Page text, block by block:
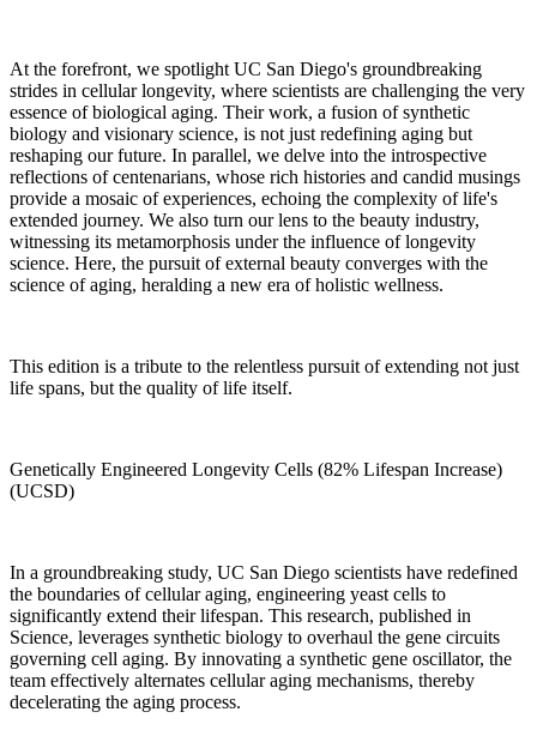
At the forefront, we spotlight UC San Diego's groundbreaking
strides in cellular longevity, where scientists are challenging the very
essence of biological aging. Their work, a fusion of synthetic
biology and visionary science, is not just redefining aging but
reshaping our future. In parallel, we delve into the introspective
reflections of centenarians, whose rich histories and candid musings
provide a mosaic of experiences, echoing the complexity of life's
extended journey. We also turn our lens to the beauty industry,
witnessing its metamorphosis under the influence of longevity
science. Here, the pursuit of external beauty converges with the
science of aging, heralding a new era of holistic wellness.
This edition is a tribute to the relentless pursuit of extending not just
life spans, but the quality of life itself.
Genetically Engineered Longevity Cells (82% Lifespan Increase)
(UCSD)
In a groundbreaking study, UC San Diego scientists have redefined
the boundaries of cellular aging, engineering yeast cells to
significantly extend their lifespan. This research, published in
Science, leverages synthetic biology to overhaul the gene circuits
governing cell aging. By innovating a synthetic gene oscillator, the
team effectively alternates cellular aging mechanisms, thereby
decelerating the aging process.